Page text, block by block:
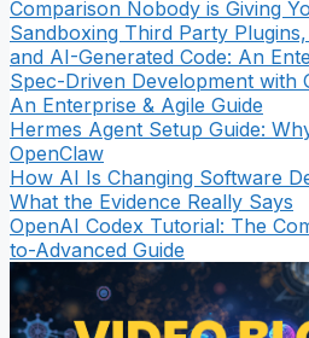
Comparison Nobody is Giving
Sandboxing Third Party
and AI-Generated Code: An
Spec-Driven Development with
An Enterprise & Agile Guide
Hermes Agent Setup Guide:
OpenClaw
How AI Is Changing Software
What the Evidence Really Says
OpenAI Codex Tutorial: The
to-Advanced Guide